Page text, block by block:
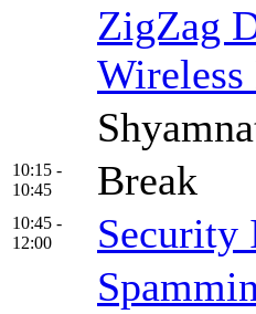
ZigZag
10:15 -
10:45
Break
10:45 -
12:00
Security